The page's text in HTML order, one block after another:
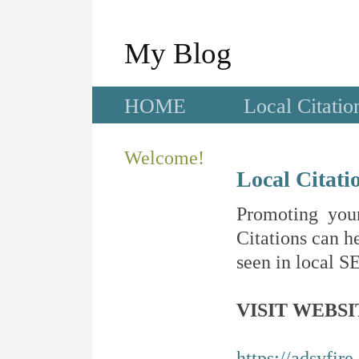
My Blog
HOME Local
Welcome!
Local
Promoting
Citations can
seen in local
VISIT